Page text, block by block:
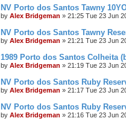
NV Porto dos Santos Tawny
by Alex Bridgeman » 21:25 Tue 23 Jun
NV Porto dos Santos Tawny
by Alex Bridgeman » 21:21 Tue 23 Jun
1989 Porto dos Santos Colheita
by Alex Bridgeman » 21:19 Tue 23 Jun
NV Porto dos Santos Ruby
by Alex Bridgeman » 21:17 Tue 23 Jun
NV Porto dos Santos Ruby
by Alex Bridgeman » 21:16 Tue 23 Jun